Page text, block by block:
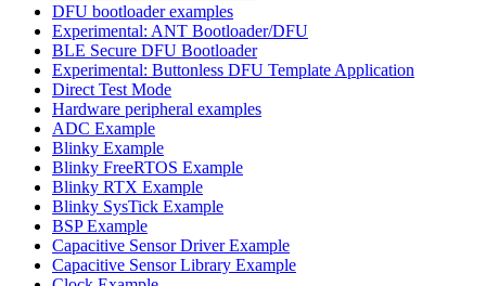
DFU bootloader examples
Experimental: ANT Bootloader/DFU
BLE Secure DFU Bootloader
Experimental: Buttonless DFU Template Application
Direct Test Mode
Hardware peripheral examples
ADC Example
Blinky Example
Blinky FreeRTOS Example
Blinky RTX Example
Blinky SysTick Example
BSP Example
Capacitive Sensor Driver Example
Capacitive Sensor Library Example